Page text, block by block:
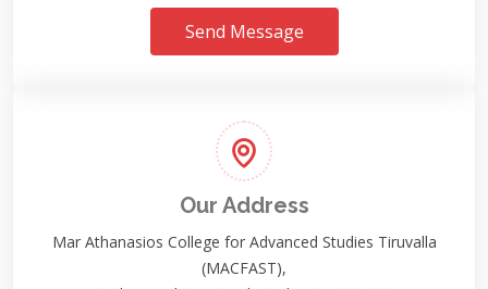
Send Message
Our Address
Mar Athanasios College for Advanced Studies Tiruvalla
(MACFAST),